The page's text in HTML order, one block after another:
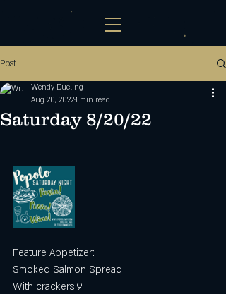
Post
Saturday 8/20/22
Wendy Dueling
Aug 20, 20221 min read
Feature Appetizer:
Smoked Salmon Spread
With crackers 9